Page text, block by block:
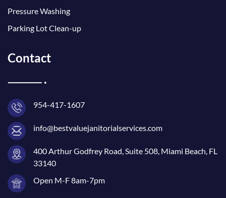
Pressure Washing
Parking Lot Clean-up
Contact
954-417-1607
info@bestvaluejanitorialservices.com
400 Arthur Godfrey Road, Suite 508, Miami Beach, FL
33140
Open M-F 8am-7pm